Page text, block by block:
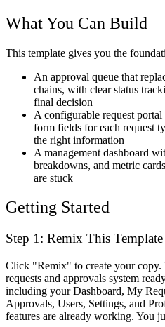
What You Can Build
This template gives you the
An approval queue that
chains, with clear status
final decision
A configurable request
form fields for each request
the right information
A management dashboard
breakdowns, and metric
are stuck
Getting Started
Step 1: Remix This Template
Click "Remix" to create your copy.
requests and approvals system
including your Dashboard, My
Approvals, Users, Settings, and
features are already working. You